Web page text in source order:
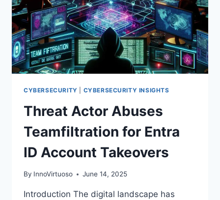
CYBERSECURITY CYBERSECURITY INSIGHTS
Threat Actor Abuses
Teamfiltration for Entra
ID Account Takeovers
By InnoVirtuoso June 14, 2025
Introduction The digital landscape has